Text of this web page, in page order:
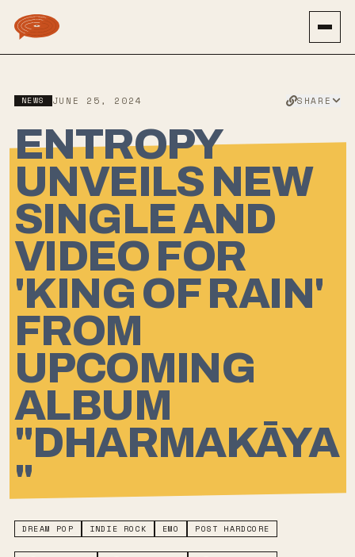
NEWS JUNE 25, 2024 SHARE
ENTROPY
UNVEILS NEW
SINGLE AND
VIDEO FOR
'KING OF RAIN'
FROM
UPCOMING
ALBUM
"DHARMAKĀYA
"
DREAM POP INDIE ROCK EMO POST HARDCORE